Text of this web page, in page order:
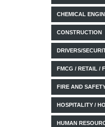
CHEMICAL
CONSTRUCTION
DRIVERS/
FMCG / RETAIL /
FIRE AND
HOSPITALITY /
HUMAN